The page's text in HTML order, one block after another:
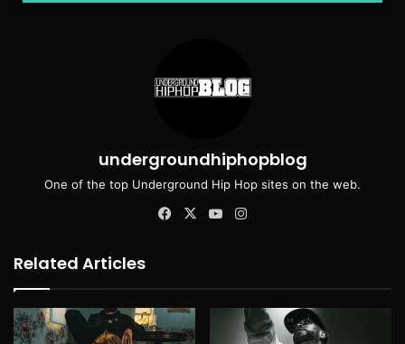
undergroundhiphopblog
One of the top Underground Hip Hop sites on the web.
Facebook
X YouTube
Related Articles